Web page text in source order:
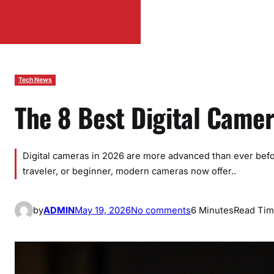
Tech News
The 8 Best Digital
Digital cameras in 2026 are more advanced than ever
traveler, or beginner, modern cameras now offer..
byADMINMay 19, 2026No commentso
T
6 MinutesRead